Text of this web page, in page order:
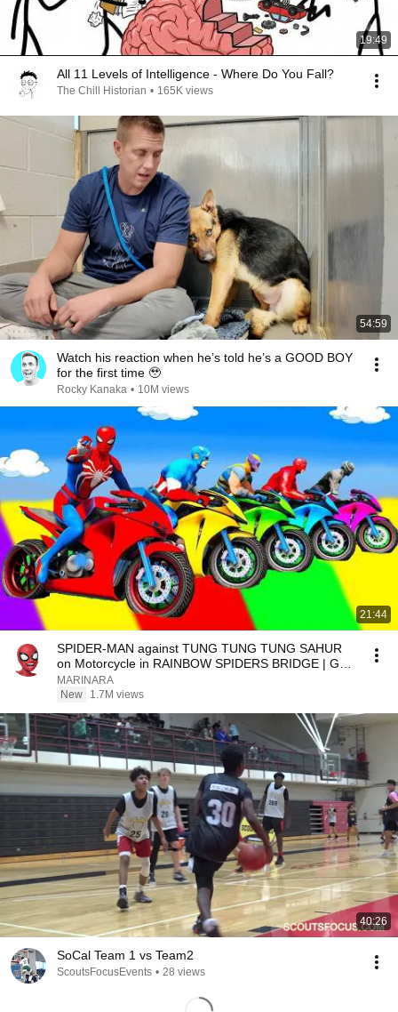
19:49
All 11 Levels of Intelligence - Where Do You Fall?
The Chill Historian • 165K views
54:59
Watch his reaction when he’s told he’s a GOOD BOY
for the first time 🥹
Rocky Kanaka • 10M views
21:44
SPIDER-MAN against TUNG TUNG TUNG SAHUR
on Motorcycle in RAINBOW SPIDERS BRIDGE | GTA
MULTIVERSE5
MARINARA
New
1.7M views
40:26
SoCal Team 1 vs Team2
ScoutsFocusEvents • 28 views